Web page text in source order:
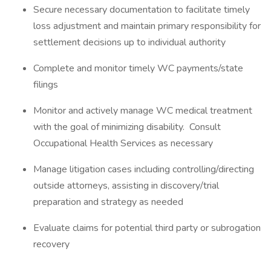
Secure necessary documentation to facilitate timely
loss adjustment and maintain primary responsibility for
settlement decisions up to individual authority
Complete and monitor timely WC payments/state
filings
Monitor and actively manage WC medical treatment
with the goal of minimizing disability. Consult
Occupational Health Services as necessary
Manage litigation cases including controlling/directing
outside attorneys, assisting in discovery/trial
preparation and strategy as needed
Evaluate claims for potential third party or subrogation
recovery